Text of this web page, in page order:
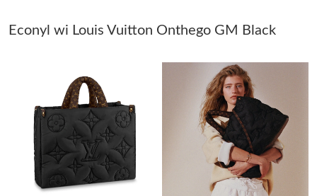
Just Sold: Becky from Washington, D.C. on Jul 05, 2026 at 4:03
Just Sold: Diana from Detroit on May 29, 2026 at 12:36 PM.
Just Sold: George from Phoenix on May 16, 2026 at 9:48 AM.
Just Sold: Ella from Austin on Jul 10, 2026 at 9:56 PM.
Econyl wi Louis Vuitton Onthego GM Black